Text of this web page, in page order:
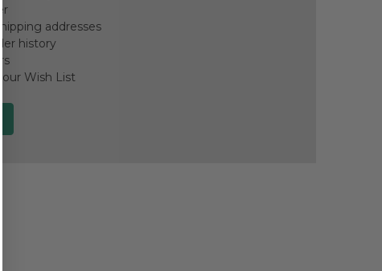
addresses
history
Wish List